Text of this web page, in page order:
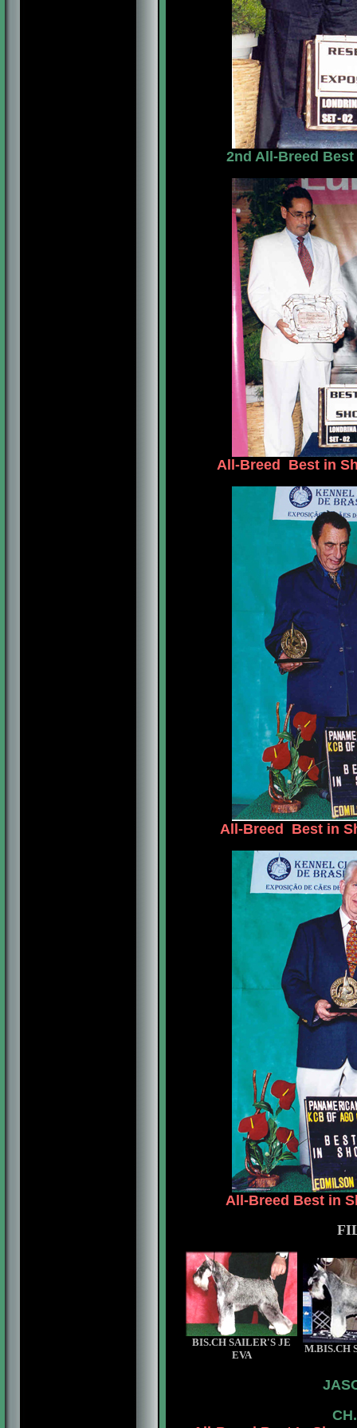
2nd All-Breed
All-Breed Best in
All-Breed Best in
All-Breed Best in
BIS.CH SAILER'S JE
EVA
M.BIS.CH